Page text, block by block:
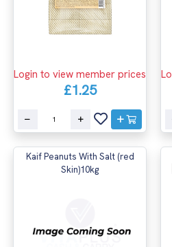
Login to view member prices
£1.25
Kaif Peanuts With Salt (red
Skin)10kg